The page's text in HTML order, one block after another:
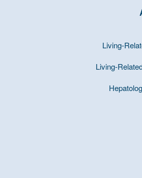
Living-
Living-